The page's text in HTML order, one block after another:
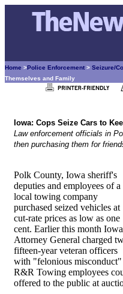
Home >Police Enforcement > Seizure/
Themselves and Family
Iowa: Cops Seize Cars to
Law enforcement officials in
then purchasing them for
Polk County, Iowa sheriff's
deputies and employees of a
local towing company
purchased seized vehicles at
cut-rate prices as low as one
cent. Earlier this month
Attorney General charged
fifteen-year veteran officers
with "felonious misconduct"
R&R Towing employees
offered to the public at